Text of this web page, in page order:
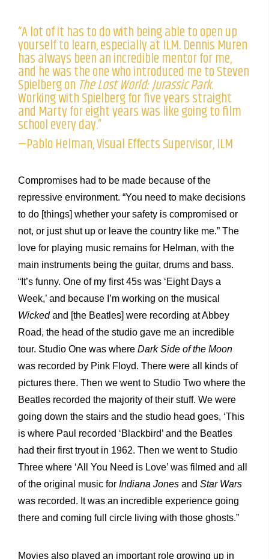
“A lot of it has to do with being able to open up
yourself to learn, especially at ILM. Dennis Muren
has always been an incredible mentor for me,
and he was the one who introduced me to Steven
Spielberg on The Lost World: Jurassic Park.
Working with Spielberg for five years straight
and Marty for eight years was like going to film
school every day.”
—Pablo Helman, Visual Effects Supervisor, ILM
Compromises had to be made because of the
repressive environment. “You need to make decisions
to do [things] whether your safety is compromised or
not, or just shut up or leave the country like me.” The
love for playing music remains for Helman, with the
main instruments being the guitar, drums and bass.
“It’s funny. One of my first 45s was ‘Eight Days a
Week,’ and because I’m working on the musical
Wickedand [the Beatles] were recording at Abbey
Road, the head of the studio gave me an incredible
tour. Studio One was where Dark Side of the Moon
was recorded by Pink Floyd. There were all kinds of
pictures there. Then we went to Studio Two where the
Beatles recorded the majority of their stuff. We were
going down the stairs and the studio head goes, ‘This
is where Paul recorded ‘Blackbird’ and the Beatles
had their first tryout in 1962. Then we went to Studio
Three where ‘All You Need is Love’ was filmed and all
of the original music for Indiana Jones and Star Wars
was recorded. It was an incredible experience going
there and coming full circle living with those ghosts.”
Movies also played an important role growing up in